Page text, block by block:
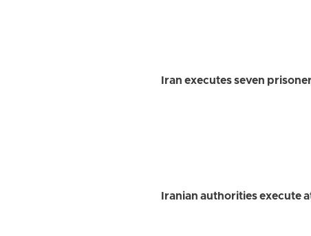
Iran executes seven
Iranian authorities execute